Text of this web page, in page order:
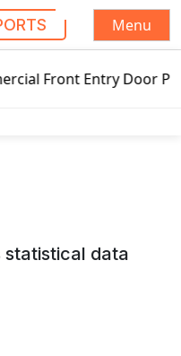
Menu
Door Pricing
data